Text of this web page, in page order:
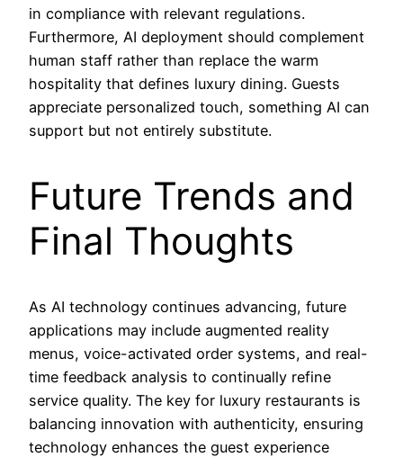
in compliance with relevant regulations.
Furthermore, AI deployment should complement
human staff rather than replace the warm
hospitality that defines luxury dining. Guests
appreciate personalized touch, something AI can
support but not entirely substitute.
Future Trends and
Final Thoughts
As AI technology continues advancing, future
applications may include augmented reality
menus, voice-activated order systems, and real-
time feedback analysis to continually refine
service quality. The key for luxury restaurants is
balancing innovation with authenticity, ensuring
technology enhances the guest experience